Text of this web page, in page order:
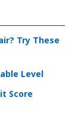
Try These
Level
Score